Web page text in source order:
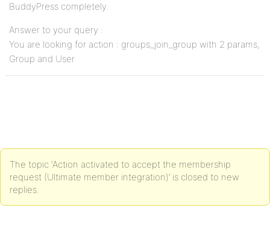
BuddyPress completely.
Answer to your query :
You are looking for action : groups_join_group with 2 params,
Group and User
The topic ‘Action activated to accept the membership
request (Ultimate member integration)’ is closed to new
replies.